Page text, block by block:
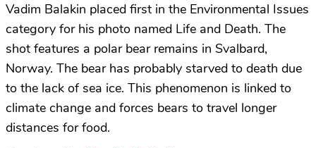
Vadim Balakin placed first in the Environmental Issues
category for his photo named Life and Death. The
shot features a polar bear remains in Svalbard,
Norway. The bear has probably starved to death due
to the lack of sea ice. This phenomenon is linked to
climate change and forces bears to travel longer
distances for food.